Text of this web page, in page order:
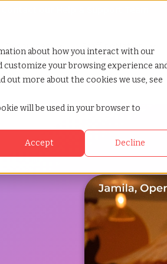
about how you interact with our
your browsing experience
more about the cookies we use, see
will be used in your browser to
Accept Decline
TCWGlobal
Show submenu for Resources
Resources Show submenu for
StaffingNation